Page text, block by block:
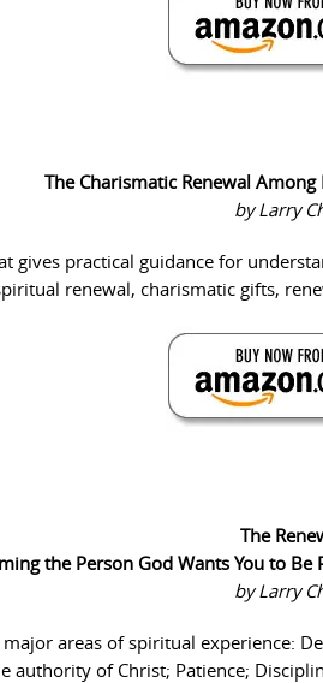
The Charismatic Renewal Among
by Larry
gives practical guidance for
renewal, charismatic gifts,
The
the Person God Wants You to Be
by Larry
areas of spiritual experience:
authority of Christ; Patience;